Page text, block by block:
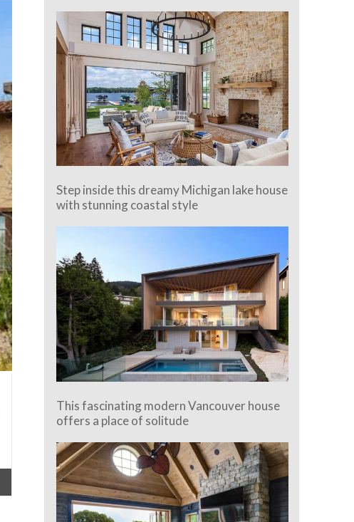
Step inside this dreamy Michigan lake house
with stunning coastal style
This fascinating modern Vancouver house
offers a place of solitude